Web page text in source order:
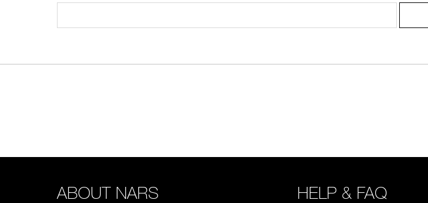
ABOUT NARS HELP & FAQ